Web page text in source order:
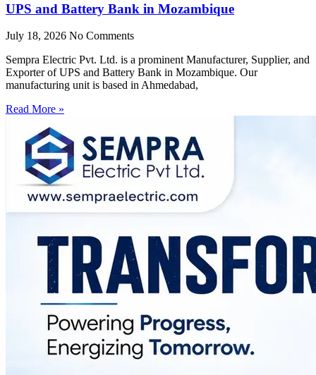
UPS and Battery Bank in Mozambique
July 18, 2026 No Comments
Sempra Electric Pvt. Ltd. is a prominent Manufacturer, Supplier, and
Exporter of UPS and Battery Bank in Mozambique. Our
manufacturing unit is based in Ahmedabad,
Read More »